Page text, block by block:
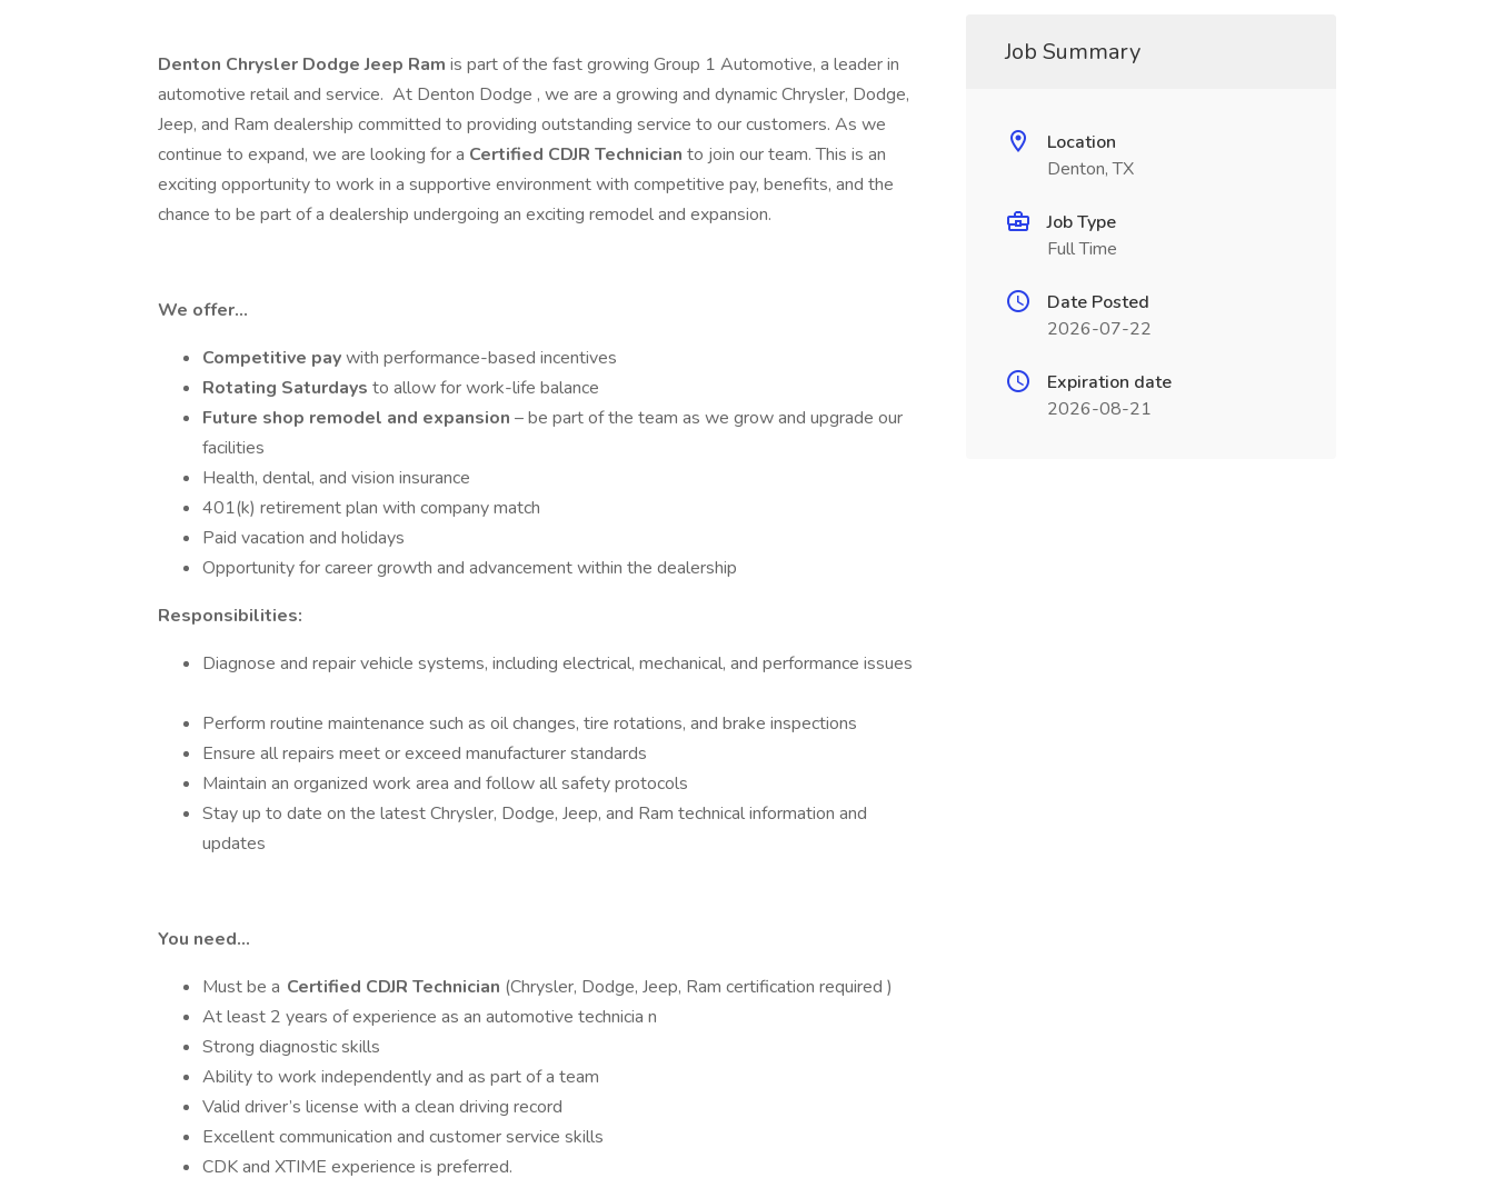
Denton Chrysler Dodge Jeep Ram is part of the fast growing Group 1 Automotive, a leader in
automotive retail and service. At Denton Dodge , we are a growing and dynamic Chrysler, Dodge,
Jeep, and Ram dealership committed to providing outstanding service to our customers. As we
continue to expand, we are looking for a Certified CDJR Technician to join our team. This is an
exciting opportunity to work in a supportive environment with competitive pay, benefits, and the
chance to be part of a dealership undergoing an exciting remodel and expansion.
We offer…
Competitive paywith performance-based incentives
Rotating Saturdays to allow for work-life balance
Future shop remodel and expansion – be part of the team as we grow and upgrade our
facilities
Health, dental, and vision insurance
401(k) retirement plan with company match
Paid vacation and holidays
Opportunity for career growth and advancement within the dealership
Responsibilities:
Diagnose and repair vehicle systems, including electrical, mechanical, and performance issues
Perform routine maintenance such as oil changes, tire rotations, and brake inspections
Ensure all repairs meet or exceed manufacturer standards
Maintain an organized work area and follow all safety protocols
Stay up to date on the latest Chrysler, Dodge, Jeep, and Ram technical information and
updates
You need…
Must be a Certified CDJR Technician (Chrysler, Dodge, Jeep, Ram certification required )
At least 2 years of experience as an automotive technicia n
Strong diagnostic skills
Ability to work independently and as part of a team
Valid driver’s license with a clean driving record
Excellent communication and customer service skills
CDK and XTIME experience is preferred.
Job Summary
Location
Denton, TX
Job Type
Full Time
Date Posted
2026-07-22
Expiration date
2026-08-21